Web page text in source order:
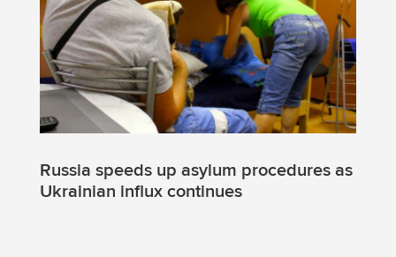
Russia speeds up asylum procedures as
Ukrainian influx continues